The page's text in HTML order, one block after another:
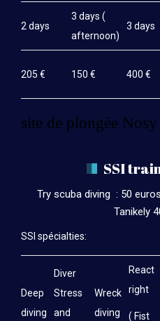
2 days
3 days (
afternoon)
3 days
205 € 150 € 400 €
site de plongée Nosy
SSI
Try scuba diving : 50
Tanikely
SSI spécialties:
Deep
diving
Diver
Stress
and
Wreck
diving
React
right
( Fist